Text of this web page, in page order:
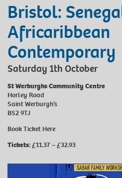
Bristol:
Africaribbean
Contemporary
Saturday 1th October
St Werburghs Community Centre
Horley Road
Saint Werburgh’s
BS2 9TJ
Book Ticket Here
Tickets:£11.37 – £32.93